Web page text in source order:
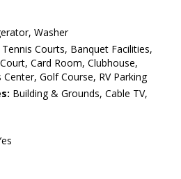
Washer
Tennis Courts, Banquet Facilities,
Card Room, Clubhouse,
Golf Course, RV Parking
Building & Grounds, Cable TV,